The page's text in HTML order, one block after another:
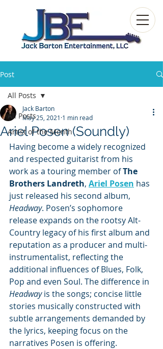
Post
All Posts
Artist of the Month
All Posts
Ariel Posen (Soundly)
Jack Barton
May 25, 2021 1 min read
Having become a widely recognized
and respected guitarist from his
work as a touring member of The
Brothers Landreth, Ariel Posen has
just released his second album,
Headway. Posen’s sophomore
release expands on the rootsy Alt-
Country legacy of his first album and
reputation as a producer and multi-
instrumentalist, reflecting the
additional influences of Blues, Folk,
Pop and even Soul. The difference in
Headway is the songs; concise little
stories musically constructed with
subtle arrangements demanded by
the lyrics, keeping focus on the
narratives Posen is offering.